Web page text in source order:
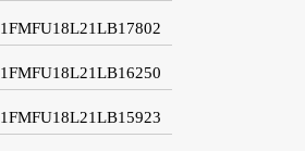
1FMFU18L21LB17802
1FMFU18L21LB16250
1FMFU18L21LB15923